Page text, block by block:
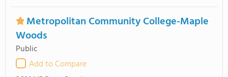
Metropolitan Community College-Maple
Woods
Public
Add to Compare